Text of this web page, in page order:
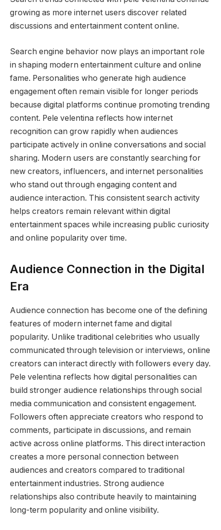
growing as more internet users discover related
discussions and entertainment content online.
Search engine behavior now plays an important role
in shaping modern entertainment culture and online
fame. Personalities who generate high audience
engagement often remain visible for longer periods
because digital platforms continue promoting trending
content. Pele velentina reflects how internet
recognition can grow rapidly when audiences
participate actively in online conversations and social
sharing. Modern users are constantly searching for
new creators, influencers, and internet personalities
who stand out through engaging content and
audience interaction. This consistent search activity
helps creators remain relevant within digital
entertainment spaces while increasing public curiosity
and online popularity over time.
Audience Connection in the Digital
Era
Audience connection has become one of the defining
features of modern internet fame and digital
popularity. Unlike traditional celebrities who usually
communicated through television or interviews, online
creators can interact directly with followers every day.
Pele velentina reflects how digital personalities can
build stronger audience relationships through social
media communication and consistent engagement.
Followers often appreciate creators who respond to
comments, participate in discussions, and remain
active across online platforms. This direct interaction
creates a more personal connection between
audiences and creators compared to traditional
entertainment industries. Strong audience
relationships also contribute heavily to maintaining
long-term popularity and online visibility.